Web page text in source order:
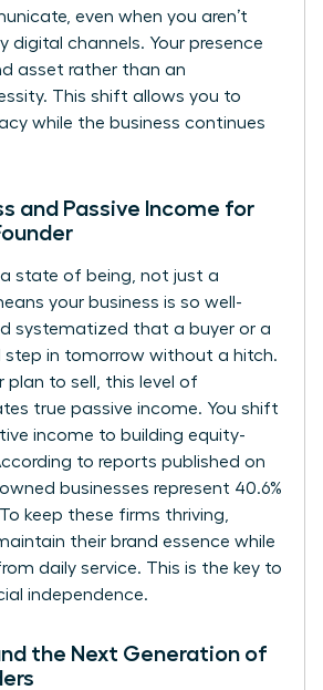
even when you aren’t
digital channels. Your presence
asset rather than an
This shift allows you to
while the business continues
and Passive Income for
a state of being, not just a
your business is so well-
systematized that a buyer or a
step in tomorrow without a hitch.
plan to sell, this level of
true passive income. You shift
income to building equity-
to reports published on
owned businesses represent 40.6%
keep these firms thriving,
their brand essence while
daily service. This is the key to
independence.
the Next Generation of